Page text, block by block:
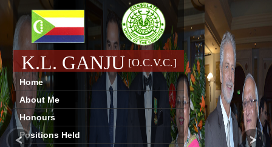
K.L. GANJU [O.C.V.C.]
Home
About Me
Honours
Positions Held